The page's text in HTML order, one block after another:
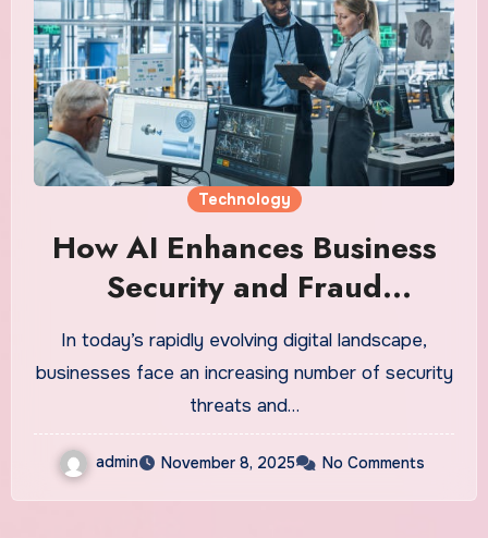
Technology
How AI Enhances Business
Security and Fraud
Detection
In today’s rapidly evolving digital landscape,
businesses face an increasing number of security
threats and…
admin November 8, 2025 No Comments